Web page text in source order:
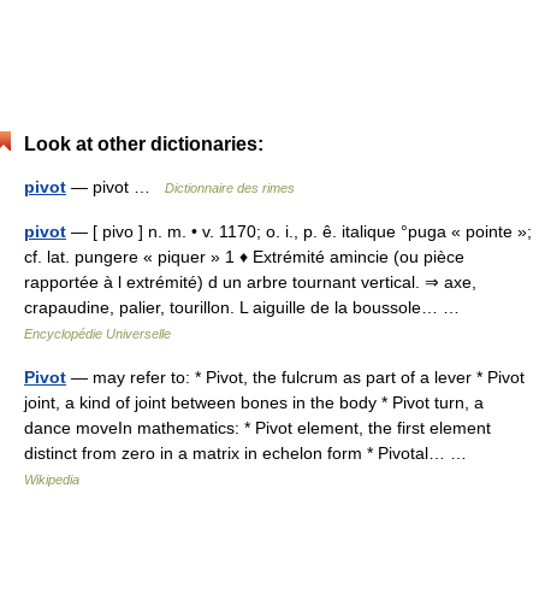
Look at other dictionaries:
pivot — pivot … Dictionnaire des rimes
pivot — [ pivo ] n. m. • v. 1170; o. i., p. ê. italique °puga « pointe »;
cf. lat. pungere « piquer » 1 ♦ Extrémité amincie (ou pièce
rapportée à l extrémité) d un arbre tournant vertical. ⇒ axe,
crapaudine, palier, tourillon. L aiguille de la boussole… …
Encyclopédie Universelle
Pivot — may refer to: * Pivot, the fulcrum as part of a lever * Pivot
joint, a kind of joint between bones in the body * Pivot turn, a
dance moveIn mathematics: * Pivot element, the first element
distinct from zero in a matrix in echelon form * Pivotal… …
Wikipedia